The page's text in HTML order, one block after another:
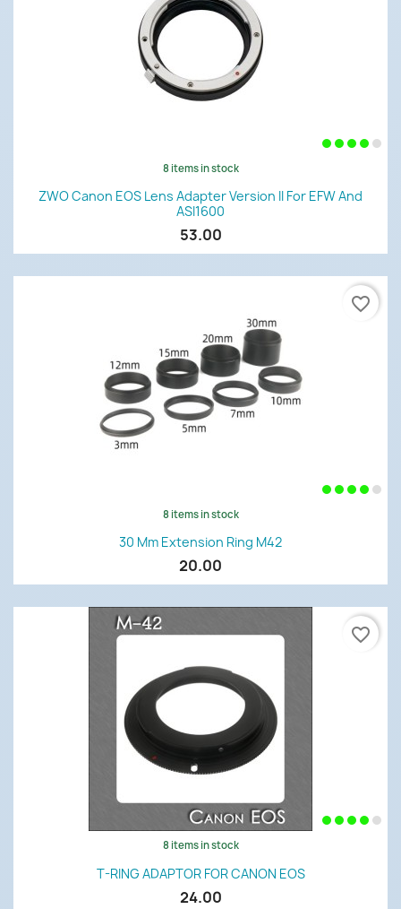
8 items in stock
ZWO Canon EOS Lens Adapter Version II For EFW And
ASI1600
53.00
8 items in stock
30 Mm Extension Ring M42
20.00
favorite_border
8 items in stock
T-RING ADAPTOR FOR CANON EOS
24.00
favorite_border